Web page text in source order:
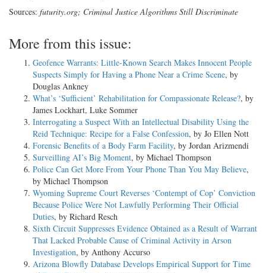
Sources: futurity.org; Criminal Justice Algorithms Still Discriminate
More from this issue:
Geofence Warrants: Little-Known Search Makes Innocent People
Suspects Simply for Having a Phone Near a Crime Scene, by
Douglas Ankney
What’s ‘Sufficient’ Rehabilitation for Compassionate Release?, by
James Lockhart, Luke Sommer
Interrogating a Suspect With an Intellectual Disability Using the
Reid Technique: Recipe for a False Confession, by Jo Ellen Nott
Forensic Benefits of a Body Farm Facility, by Jordan Arizmendi
Surveilling AI’s Big Moment, by Michael Thompson
Police Can Get More From Your Phone Than You May Believe,
by Michael Thompson
Wyoming Supreme Court Reverses ‘Contempt of Cop’ Conviction
Because Police Were Not Lawfully Performing Their Official
Duties, by Richard Resch
Sixth Circuit Suppresses Evidence Obtained as a Result of Warrant
That Lacked Probable Cause of Criminal Activity in Arson
Investigation, by Anthony Accurso
Arizona Blowfly Database Develops Empirical Support for Time